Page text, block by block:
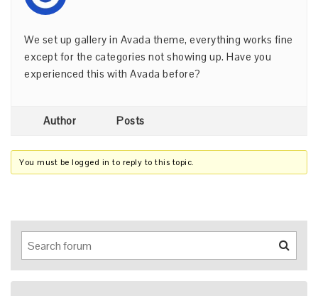
We set up gallery in Avada theme, everything works fine
except for the categories not showing up. Have you
experienced this with Avada before?
Author Posts
You must be logged in to reply to this topic.